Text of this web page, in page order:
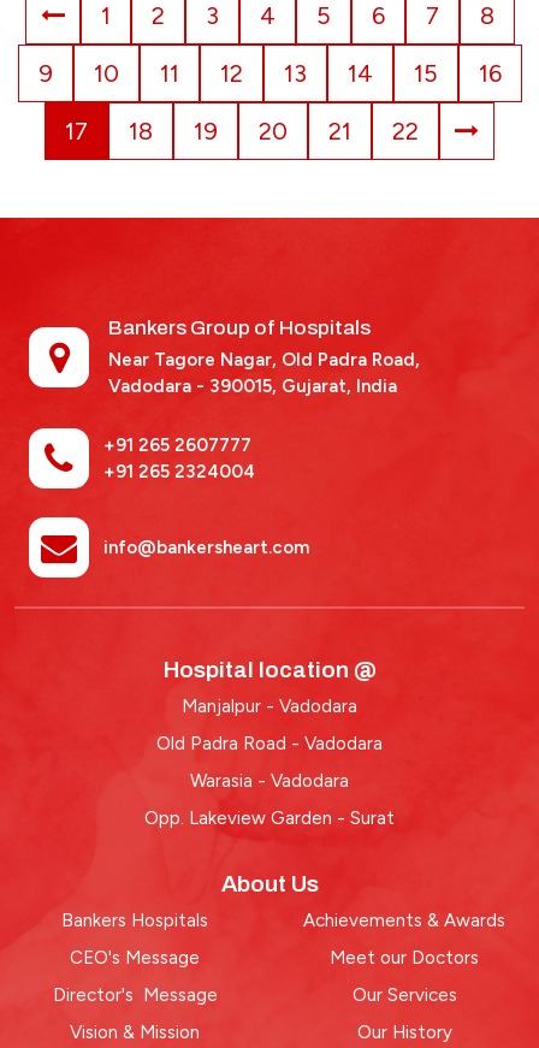
1 2 3 4 5 6 7
8
9
10 11 12 13 14 15
16
17
18 19 20 21 22
Bankers Group of Hospitals
Near Tagore Nagar, Old Padra Road,
Vadodara - 390015, Gujarat, India
+91 265 2607777
+91 265 2324004
info@bankersheart.com
Hospital location @
Manjalpur - Vadodara
Old Padra Road - Vadodara
Warasia - Vadodara
Opp. Lakeview Garden - Surat
About Us
Bankers Hospitals
CEO's Message
Director's Message
Vision & Mission
Achievements & Awards
Meet our Doctors
Our Services
Our History